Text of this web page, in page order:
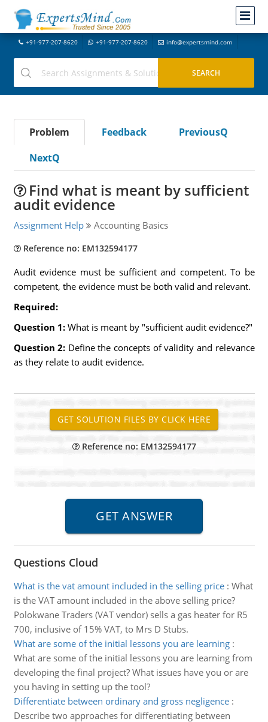
+91-977-207-8620 +91-977-207-8620 info@expertsmind.com
Problem Feedback
PreviousQ
NextQ
Find what is meant by sufficient
audit evidence
Assignment Help Accounting Basics
Reference no: EM132594177
Audit evidence must be sufficient and competent. To be
competent, the evidence must be both valid and relevant.
Required:
Question 1: What is meant by "sufficient audit evidence?"
Question 2: Define the concepts of validity and relevance
as they relate to audit evidence.
Reference no: EM132594177
Questions Cloud
What is the vat amount included in the selling price: What
is the VAT amount included in the above selling price?
Polokwane Traders (VAT vendor) sells a gas heater for R5
700, inclusive of 15% VAT, to Mrs D Stubs.
What are some of the initial lessons you are learning:
What are some of the initial lessons you are learning from
developing the final project? What issues have you or are
you having in setting up the tool?
Differentiate between ordinary and gross negligence:
Describe two approaches for differentiating between